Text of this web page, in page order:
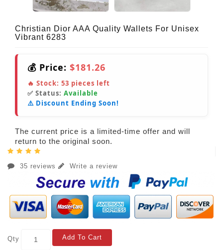
Christian Dior AAA Quality Wallets For Unisex
Vibrant 6283
💰 Price: $181.26
🔥 Stock: 53 pieces left
✅ Status: Available
⚠️ Discount Ending Soon!
The current price is a limited-time offer and will
return to the original soon.
35 reviews Write a review
Qty Add To Cart